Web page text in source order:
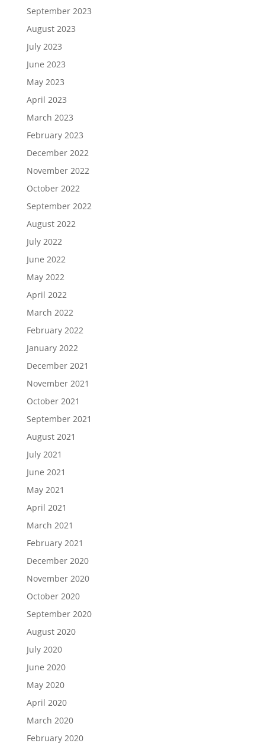
September 2023
August 2023
July 2023
June 2023
May 2023
April 2023
March 2023
February 2023
December 2022
November 2022
October 2022
September 2022
August 2022
July 2022
June 2022
May 2022
April 2022
March 2022
February 2022
January 2022
December 2021
November 2021
October 2021
September 2021
August 2021
July 2021
June 2021
May 2021
April 2021
March 2021
February 2021
December 2020
November 2020
October 2020
September 2020
August 2020
July 2020
June 2020
May 2020
April 2020
March 2020
February 2020